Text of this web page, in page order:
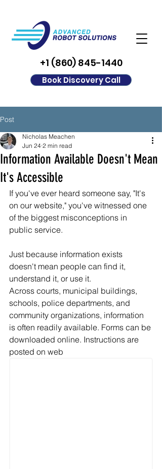
+1 (860) 845-1440
Book Discovery Call
Post
Information Available Doesn't Mean
It's Accessible
Nicholas Meachen
Jun 24 2 min read
If you've ever heard someone say, "It's
on our website," you've witnessed one
of the biggest misconceptions in
public service.
Just because information exists
doesn't mean people can find it,
understand it, or use it.
Across courts, municipal buildings,
schools, police departments, and
community organizations, information
is often readily available. Forms can be
downloaded online. Instructions are
posted on web